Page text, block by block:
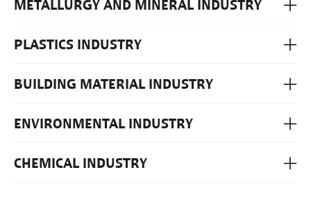
PLASTICS INDUSTRY
BUILDING MATERIAL INDUSTRY
ENVIRONMENTAL INDUSTRY
CHEMICAL INDUSTRY